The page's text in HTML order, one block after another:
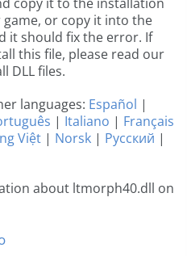
or copy it into the
it should fix the error. If
this file, please read our
DLL files.
languages: Español |
| Italiano | Français
Việt | Norsk | Русский |
about ltmorph40.dll on